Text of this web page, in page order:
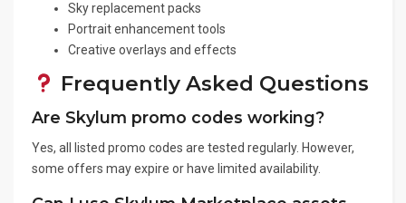
Sky replacement packs
Portrait enhancement tools
Creative overlays and effects
Frequently Asked Questions
Are Skylum promo codes working?
Yes, all listed promo codes are tested regularly. However,
some offers may expire or have limited availability.